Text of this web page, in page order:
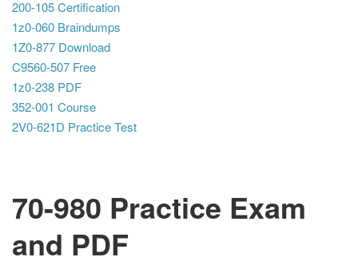
200-105 Certification
1z0-060 Braindumps
1Z0-877 Download
C9560-507 Free
1z0-238 PDF
352-001 Course
2V0-621D Practice Test
70-980 Practice Exam
and PDF